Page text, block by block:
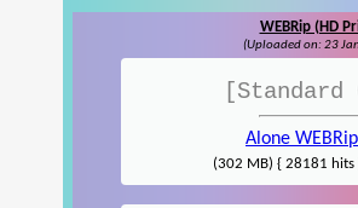
WEBRip (HD
(Uploaded on: 23
Alone
(302 MB) { 28181 hits